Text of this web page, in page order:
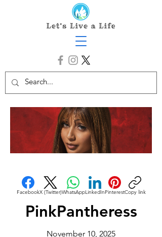
FacebookX (Twitter)WhatsAppLinkedInPinterestCopy link
PinkPantheress
November 10, 2025